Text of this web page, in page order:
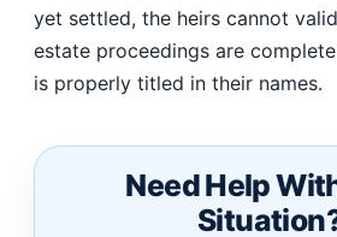
yet settled, the heirs cannot
estate proceedings are
is properly titled in their names.
Need Help